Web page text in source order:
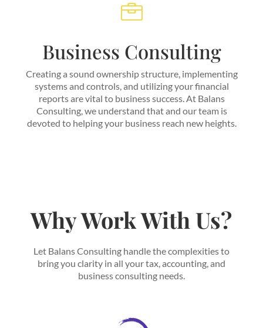

Business Consulting
Creating a sound ownership structure, implementing
systems and controls, and utilizing your financial
reports are vital to business success. At Balans
Consulting, we understand that and our team is
devoted to helping your business reach new heights.
Why Work With Us?
Let Balans Consulting handle the complexities to
bring you clarity in all your tax, accounting, and
business consulting needs.